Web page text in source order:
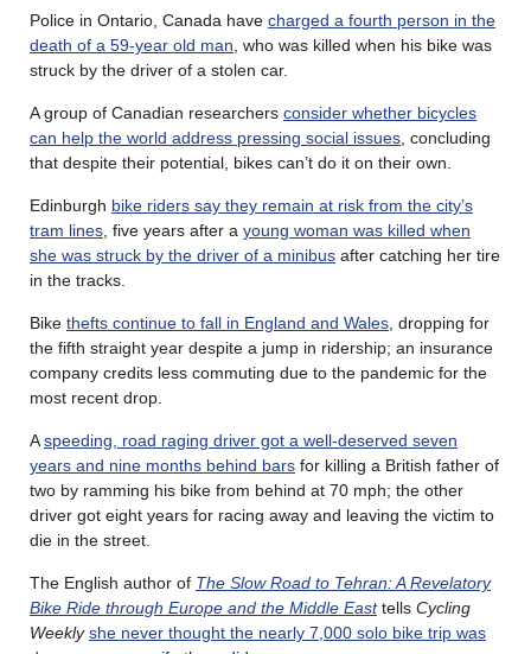
Police in Ontario, Canada have charged a fourth person in the
death of a 59-year old man , who was killed when his bike was
struck by the driver of a stolen car.
A group of Canadian researchers consider whether bicycles
can help the world address pressing social issues , concluding
that despite their potential, bikes can’t do it on their own.
Edinburgh bike riders say they remain at risk from the city’s
tram lines , five years after a young woman was killed when
she was struck by the driver of a minibus after catching her tire
in the tracks.
Bike thefts continue to fall in England and Wales , dropping for
the fifth straight year despite a jump in ridership; an insurance
company credits less commuting due to the pandemic for the
most recent drop.
Aspeeding, road raging driver got a well-deserved seven
years and nine months behind bars for killing a British father of
two by ramming his bike from behind at 70 mph; the other
driver got eight years for racing away and leaving the victim to
die in the street.
The English author of The Slow Road to Tehran: A Revelatory
Bike Ride through Europe and the Middle Easttells Cycling
Weekly she never thought the nearly 7,000 solo bike trip was